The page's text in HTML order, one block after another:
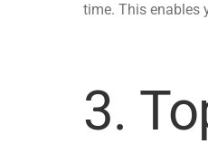
time. This enables
3.